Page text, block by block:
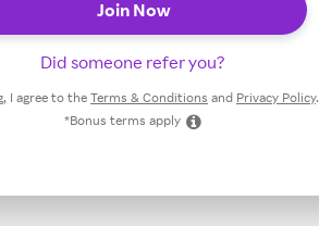
Did someone refer you?
I agree to the Terms & Conditions and Privacy Policy.
*Bonus terms apply